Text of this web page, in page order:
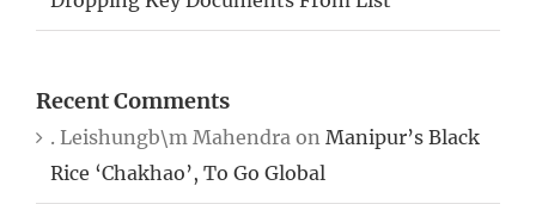
Recent Comments
. Leishungb\m Mahendra on Manipur’s Black
Rice ‘Chakhao’, To Go Global